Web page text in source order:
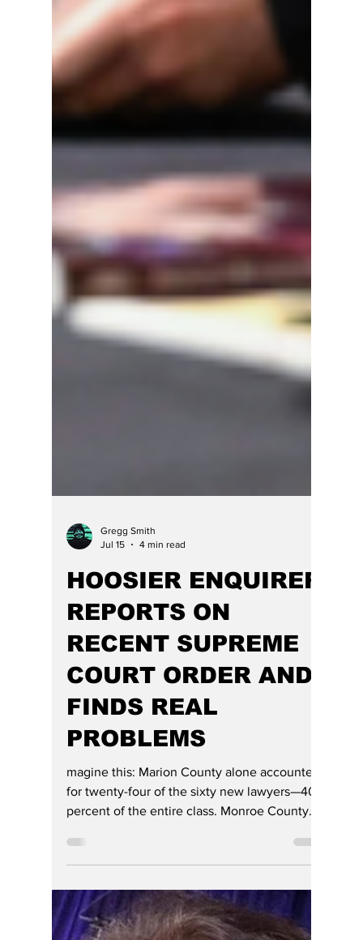
Jul 15
4 min read
HOOSIER ENQUIRER
REPORTS ON
RECENT SUPREME
COURT ORDER AND
FINDS REAL
PROBLEMS
magine this: Marion County alone accounted